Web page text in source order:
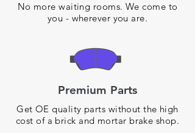
No more waiting rooms. We come to
you - wherever you are.
Premium Parts
Get OE quality parts without the high
cost of a brick and mortar brake shop.